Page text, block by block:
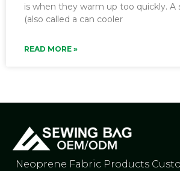
is when they warm up too quickly. A
(also called a can cooler
READ MORE »
Neoprene Fabric Products